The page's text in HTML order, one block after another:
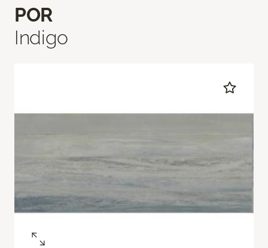
POR
Indigo